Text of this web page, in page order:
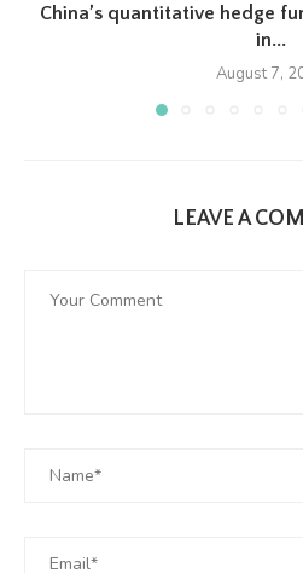
China’s quantitative hedge
in...
August 7,
LEAVE A